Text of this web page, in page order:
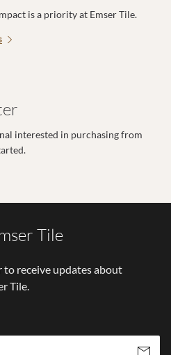
is a priority at Emser Tile.
interested in purchasing from
Tile
receive updates about
Tile.